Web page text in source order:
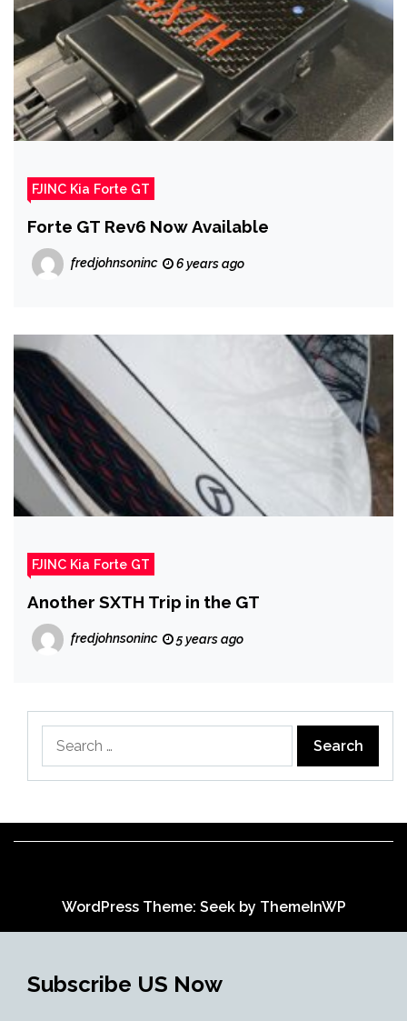
FJINC Kia Forte GT
Forte GT Rev6 Now Available
fredjohnsoninc 6 years ago
FJINC Kia Forte GT
Another SXTH Trip in the GT
fredjohnsoninc 5 years ago
for:
WordPress Theme: Seek by ThemeInWP
Subscribe US Now